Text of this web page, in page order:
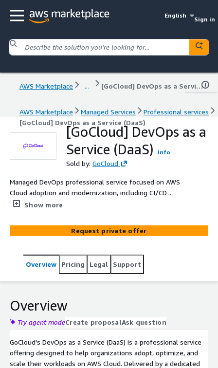
English
Sign in
AWS Marketplace ... [GoCloud] DevOps as a Service (DaaS)
AWS Marketplace Managed Services
Professional services
[GoCloud] DevOps as a Service (DaaS)
[GoCloud] DevOps as a
Service (DaaS)
Info
Sold by: GoCloud
Managed DevOps professional service focused on AWS
Cloud adoption and modernization, including CI/CD
automation, containerization, and infrastructure as code,
professionals.
Show more
Request private offer
Overview Pricing Legal Support
Overview
Try agent modeCreate proposalAsk question
GoCloud's DevOps as a Service (DaaS) is a professional service
offering designed to help organizations adopt, optimize, and
scale their workloads on AWS Cloud. Delivered by a dedicated